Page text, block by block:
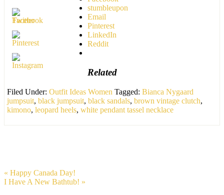
stumbleupon
Email
Pinterest
LinkedIn
Reddit
Related
Filed Under: Outfit Ideas Women Tagged: Bianca Nygaard
jumpsuit, black jumpsuit, black sandals, brown vintage clutch,
kimono, leopard heels, white pendant tassel necklace
« Happy Canada Day!
I Have A New Bathtub! »